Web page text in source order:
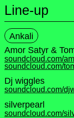
Line-up
Ankali
Amor Satyr &
soundcloud.com/
soundcloud.com/
Dj wiggles
soundcloud.com/
silverpearl
soundcloud.com/